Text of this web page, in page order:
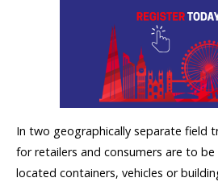
In two geographically separate field
for retailers and consumers are to
located containers, vehicles or